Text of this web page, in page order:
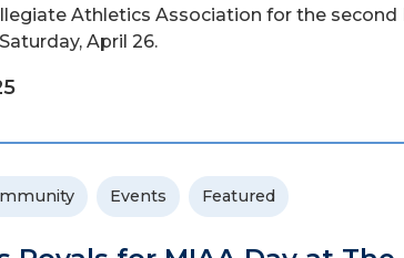
Athletics Association for the second
April 26.
Events Featured